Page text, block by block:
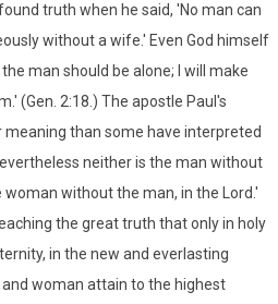
truth when he said, 'No man can
without a wife.' Even God himself
man should be alone; I will make
(Gen. 2:18.) The apostle Paul's
than some have interpreted
neither is the man without
without the man, in the Lord.'
the great truth that only in holy
in the new and everlasting
woman attain to the highest